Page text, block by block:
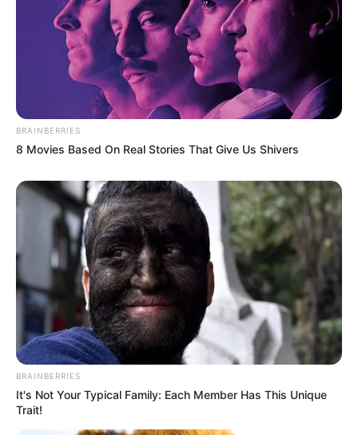
BRAINBERRIES
8 Movies Based On Real Stories That Give Us Shivers
BRAINBERRIES
It's Not Your Typical Family: Each Member Has This Unique
Trait!